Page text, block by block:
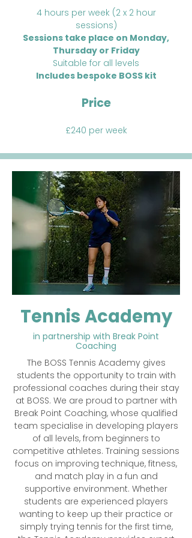
4 hours per week (2 x 2 hour
sessions)
Sessions take place on Monday,
Thursday or Friday
Suitable for all levels
Includes bespoke BOSS kit
Price
£240 per week
Tennis Academy
in partnership with Break Point
Coaching
​The BOSS Tennis Academy gives
students the opportunity to train with
professional coaches during their stay
at BOSS. We are proud to partner with
Break Point Coaching, whose qualified
team specialise in developing players
of all levels, from beginners to
competitive athletes. Training sessions
focus on improving technique, fitness,
and match play in a fun and
supportive environment. Whether
students are experienced players
wanting to keep up their practice or
simply trying tennis for the first time,